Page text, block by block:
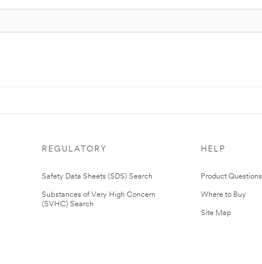
REGULATORY
Safety Data Sheets (SDS) Search
Substances of Very High Concern
(SVHC) Search
HELP
Product Questions
Where to Buy
Site Map